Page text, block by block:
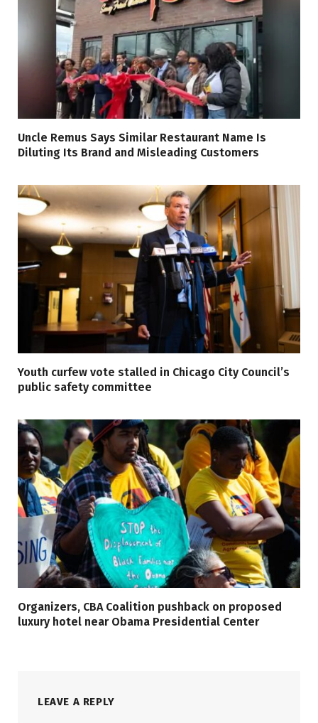
Uncle Remus Says Similar Restaurant Name Is
Diluting Its Brand and Misleading Customers
Youth curfew vote stalled in Chicago City Council’s
public safety committee
Organizers, CBA Coalition pushback on proposed
luxury hotel near Obama Presidential Center
LEAVE A REPLY